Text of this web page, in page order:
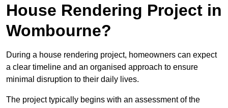
House Rendering Project in
Wombourne?
During a house rendering project, homeowners can expect
a clear timeline and an organised approach to ensure
minimal disruption to their daily lives.
The project typically begins with an assessment of the